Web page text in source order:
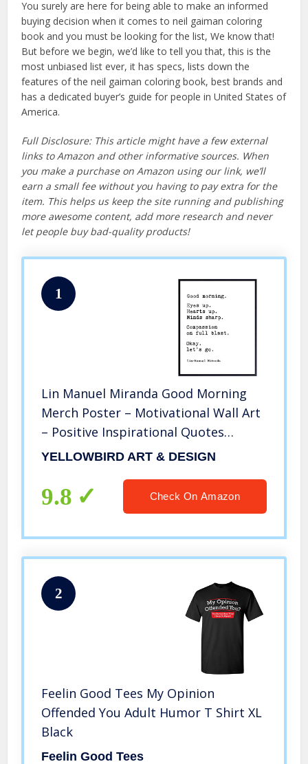
You surely are here for being able to make an informed
buying decision when it comes to neil gaiman coloring
book and you must be looking for the list, We know that!
But before we begin, we’d like to tell you that, this is the
most unbiased list ever, it has specs, lists down the
features of the neil gaiman coloring book, best brands and
has a dedicated buyer’s guide for people in United States of
America.
Full Disclosure: This article might have a few external
links to Amazon and other informative sources. When
you make a purchase on Amazon using our link, we’ll
earn a small fee without you having to pay extra for the
item. This helps us keep the site running and publishing
more awesome content, add more research and never
let people buy bad-quality products!
1
Lin Manuel Miranda Good Morning
Merch Poster – Motivational Wall Art
– Positive Inspirational Quotes
Bathroom Wall Decor – Uplifting
Men, Hamilton Musical Broadway Play
YELLOWBIRD ART & DESIGN
9.8 Check On Amazon
2
Feelin Good Tees My Opinion
Offended You Adult Humor T Shirt XL
Black
Feelin Good Tees